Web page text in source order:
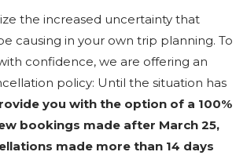
the increased uncertainty that
causing in your own trip planning. To
confidence, we are offering an
policy: Until the situation has
you with the option of a 100%
bookings made after March 25,
made more than 14 days